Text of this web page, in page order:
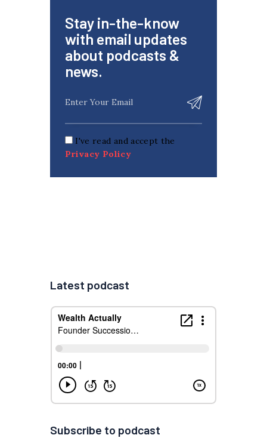
Stay in-the-know
with email updates
about podcasts &
news.
I've read and accept the
Privacy Policy
Latest podcast
Subscribe to podcast